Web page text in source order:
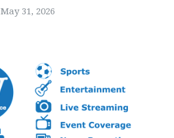
May 31, 2026